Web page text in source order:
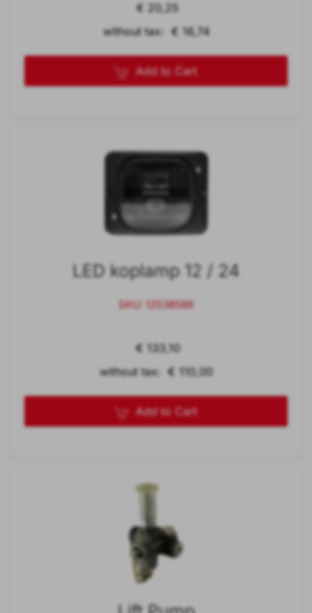
€ 20,25
without tax: € 16,74
Add to Cart
LED koplamp 12 / 24
SKU: 12538586
€ 133,10
without tax: € 110,00
Add to Cart